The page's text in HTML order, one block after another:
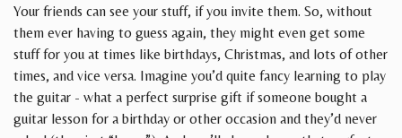
Your friends can see your stuff, if you invite them. So, without
them ever having to guess again, they might even get some
stuff for you at times like birthdays, Christmas, and lots of other
times, and vice versa. Imagine you’d quite fancy learning to play
the guitar - what a perfect surprise gift if someone bought a
guitar lesson for a birthday or other occasion and they’d never